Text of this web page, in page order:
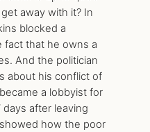
away with it? In
blocked a
fact that he owns a
And the politician
about his conflict of
a lobbyist for
days after leaving
how the poor